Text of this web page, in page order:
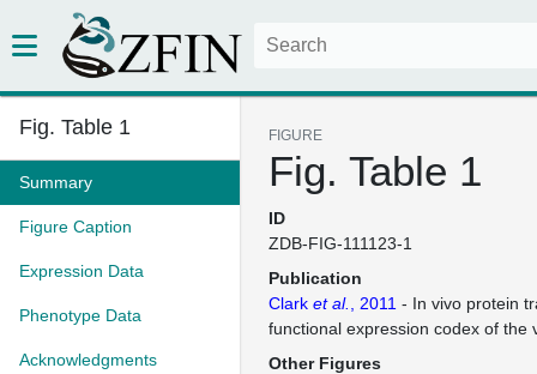
Fig. Table 1
Summary
Figure Caption
Expression Data
Phenotype Data
Acknowledgments
FIGURE
Fig. Table 1
ID
ZDB-FIG-111123-1
Publication
Clark et al. , 2011 - In vivo protein
functional expression codex of the
Other Figures